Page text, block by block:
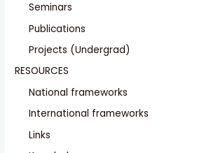
Seminars
Publications
Projects (Undergrad)
RESOURCES
National frameworks
International frameworks
Links